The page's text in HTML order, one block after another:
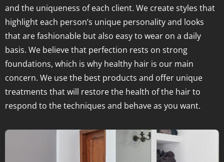
and the uniqueness of each client. We create styles that
highlight each person’s unique personality and looks
that are fashionable but also easy to wear on a daily
basis. We believe that perfection rests on strong
foundations, which is why healthy hair is our main
concern. We use the best products and offer unique
treatments that will restore the health of the hair to
respond to the techniques and behave as you want.